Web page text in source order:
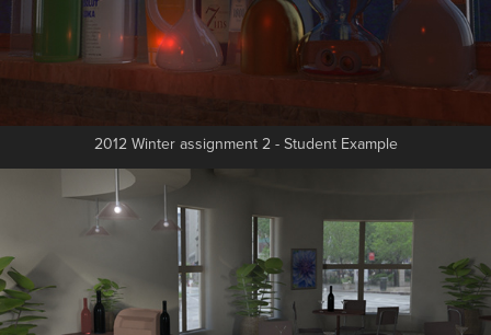
2012 Winter assignment 2 - Student Example